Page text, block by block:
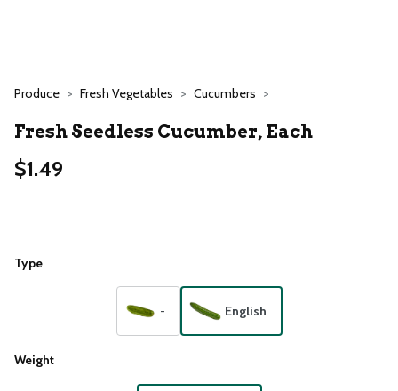
Produce Fresh Vegetables Cucumbers
Fresh Seedless Cucumber, Each
$1.49
Type
- English
Weight